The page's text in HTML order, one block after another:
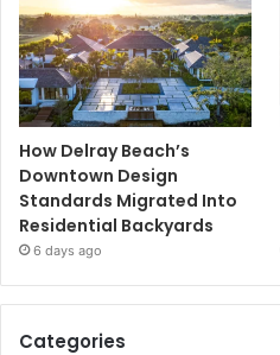
How Delray Beach’s
Downtown Design
Standards Migrated Into
Residential Backyards
6 days ago
Categories